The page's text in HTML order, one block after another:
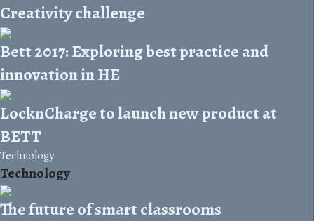
Creativity challenge
Bett 2017: Exploring best practice and
innovation in HE
LocknCharge to launch new product at
BETT
Technology
Technology
The future of smart classrooms